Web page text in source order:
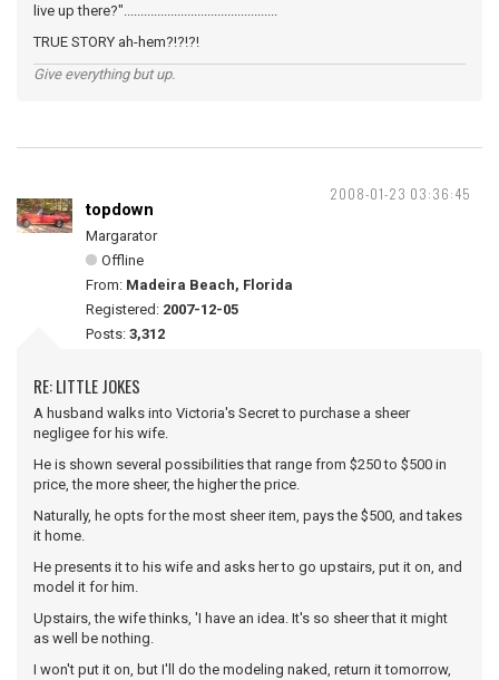
live up there?"..............................................
TRUE STORY ah-hem?!?!?!
Give everything but up.
2008-01-23 03:36:45
topdown
Margarator
Offline
From: Madeira Beach, Florida
Registered: 2007-12-05
Posts: 3,312
RE: LITTLE JOKES
A husband walks into Victoria's Secret to purchase a sheer
negligee for his wife.
He is shown several possibilities that range from $250 to $500 in
price, the more sheer, the higher the price.
Naturally, he opts for the most sheer item, pays the $500, and takes
it home.
He presents it to his wife and asks her to go upstairs, put it on, and
model it for him.
Upstairs, the wife thinks, 'I have an idea. It's so sheer that it might
as well be nothing.
I won't put it on, but I'll do the modeling naked, return it tomorrow,